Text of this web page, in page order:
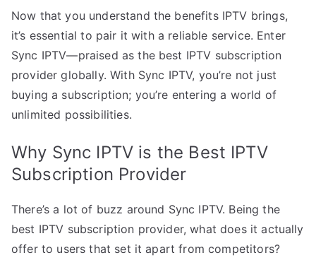
Now that you understand the benefits IPTV brings,
it’s essential to pair it with a reliable service. Enter
Sync IPTV—praised as the best IPTV subscription
provider globally. With Sync IPTV, you’re not just
buying a subscription; you’re entering a world of
unlimited possibilities.
Why Sync IPTV is the Best IPTV
Subscription Provider
There’s a lot of buzz around Sync IPTV. Being the
best IPTV subscription provider, what does it actually
offer to users that set it apart from competitors?